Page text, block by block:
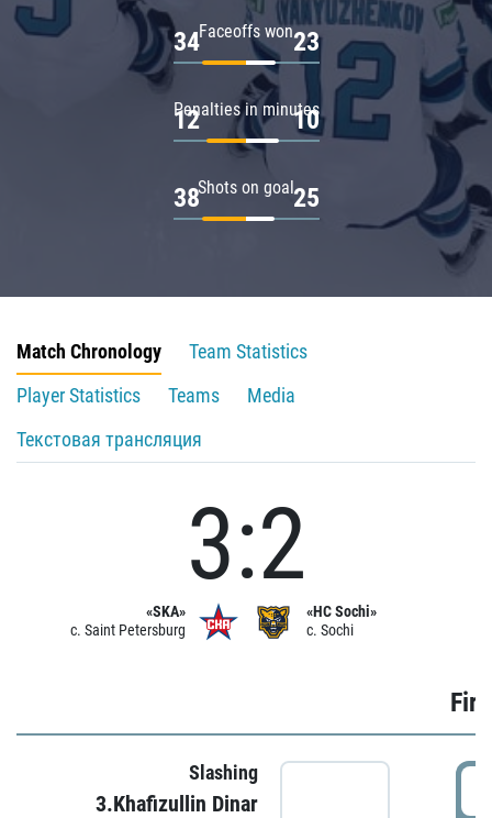
Faceoffs won
34 23
Penalties in minutes
12 10
Shots on goal
38 25
Match Chronology
Team Statistics
Player Statistics
Teams
Media
Текстовая трансляция
«SKA»
c. Saint Petersburg
3:2
«HC Sochi»
c. Sochi
Slashing
3.Khafizullin Dinar